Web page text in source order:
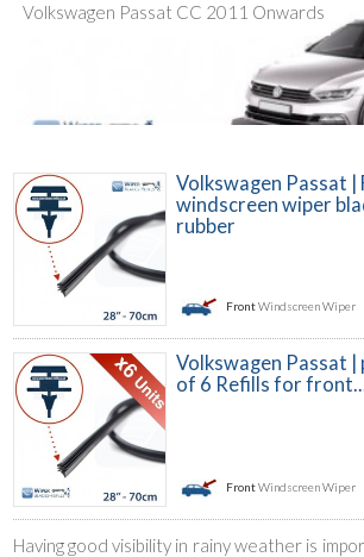
Volkswagen Passat CC 2011 Onwards
Volkswagen Passat |
windscreen wiper
rubber
FrontWindscreen Wiper
Volkswagen Passat |
of 6 Refills for
FrontWindscreen Wiper
Having good visibility in rainy weather is